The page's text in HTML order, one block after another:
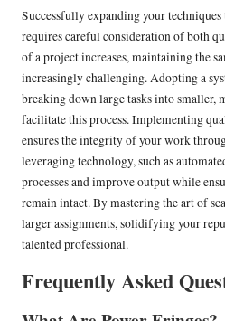
Successfully expanding your
requires careful consideration of both
of a project increases, maintaining the
increasingly challenging. Adopting a
breaking down large tasks into smaller,
facilitate this process. Implementing
ensures the integrity of your work
leveraging technology, such as
processes and improve output while
remain intact. By mastering the art of
larger assignments, solidifying your
talented professional.
Frequently Asked